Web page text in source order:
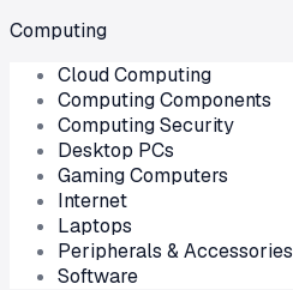
Computing
Cloud Computing
Computing Components
Computing Security
Desktop PCs
Gaming Computers
Internet
Laptops
Peripherals & Accessories
Software